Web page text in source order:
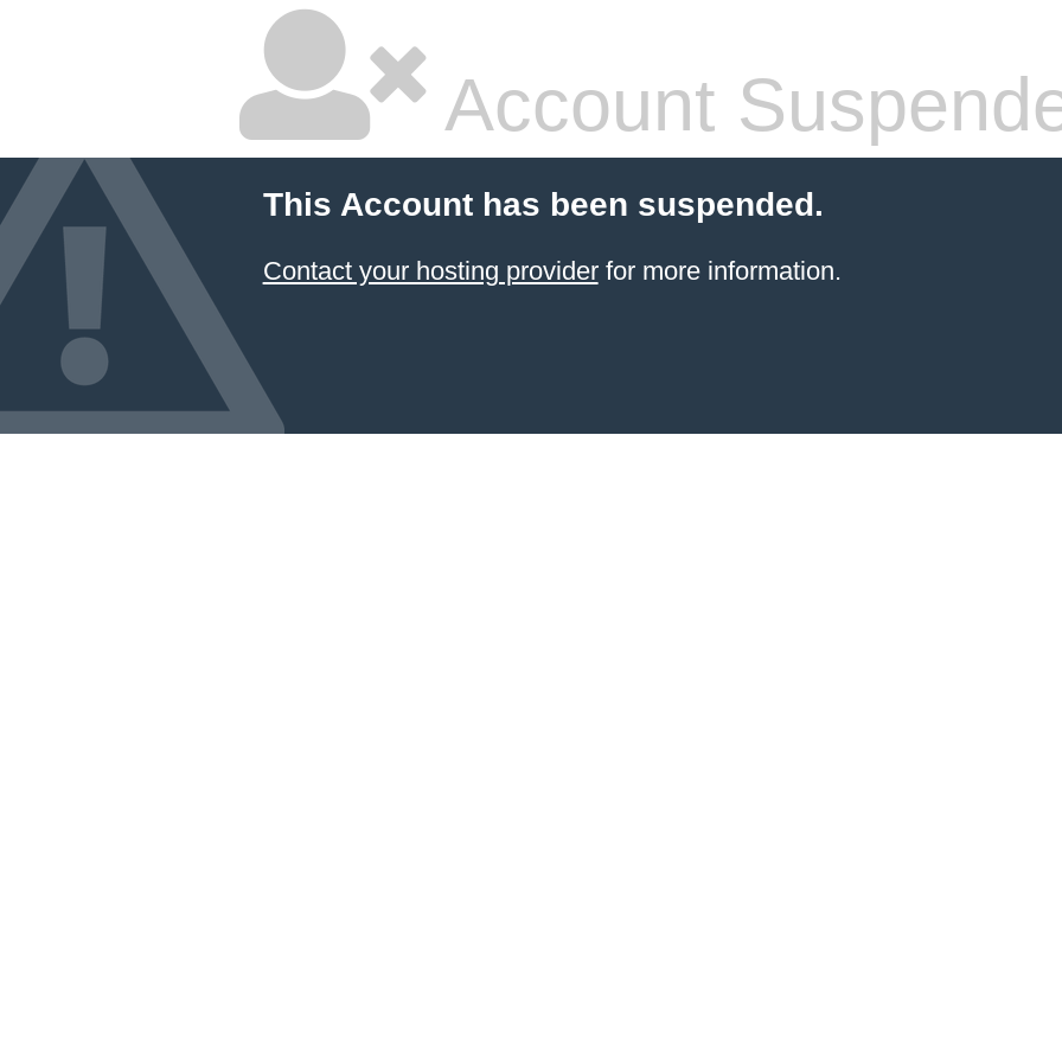
Account
This Account has been suspended.
Contact your hosting providerfor more information.